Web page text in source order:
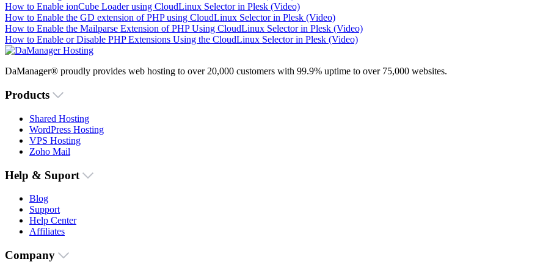
How to Enable ionCube Loader using CloudLinux Selector in Plesk (Video)
How to Enable the GD extension of PHP using CloudLinux Selector in Plesk (Video)
How to Enable the Mailparse Extension of PHP Using CloudLinux Selector in Plesk (Video)
How to Enable or Disable PHP Extensions Using the CloudLinux Selector in Plesk (Video)
DaManager® proudly provides web hosting to over 20,000 customers with 99.9% uptime to over 75,000 websites.
Products
Shared Hosting
WordPress Hosting
VPS Hosting
Zoho Mail
Help & Suport
Blog
Support
Help Center
Affiliates
Company